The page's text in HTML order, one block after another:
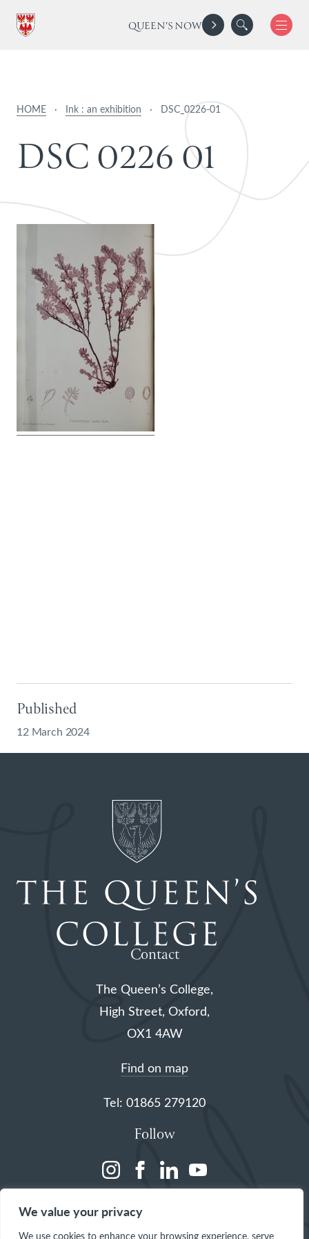
We value your privacy
We use cookies to enhance your browsing experience, serve
QUEEN'S NOW
HOME · Ink : an exhibition · DSC_0226-01
DSC022601
Published
12 March 2024
Contact
The Queen’s College,
High Street, Oxford,
OX1 4AW
Find on map
Tel: 01865 279120
Follow
(opens (opens(opens(opens